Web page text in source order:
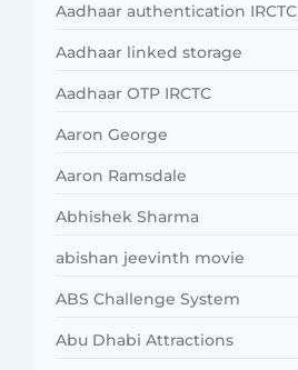
Aadhaar authentication IRCTC
Aadhaar linked storage
Aadhaar OTP IRCTC
Aaron George
Aaron Ramsdale
Abhishek Sharma
abishan jeevinth movie
ABS Challenge System
Abu Dhabi Attractions